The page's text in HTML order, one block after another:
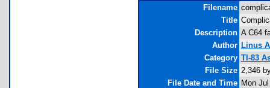
Filename
Title
Description A C64
Author Linus
Category TI-83
File Size 2,346
File Date and Time Mon